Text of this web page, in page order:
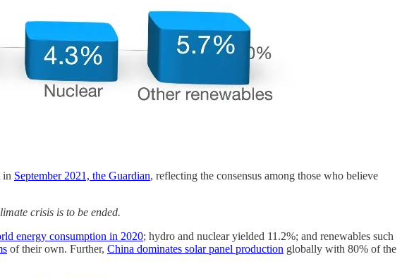
in September 2021, the Guardian, reflecting the consensus among those who believe
crisis is to be ended.
energy consumption in 2020; hydro and nuclear yielded 11.2%; and renewables such
of their own. Further, China dominates solar panel production globally with 80% of the